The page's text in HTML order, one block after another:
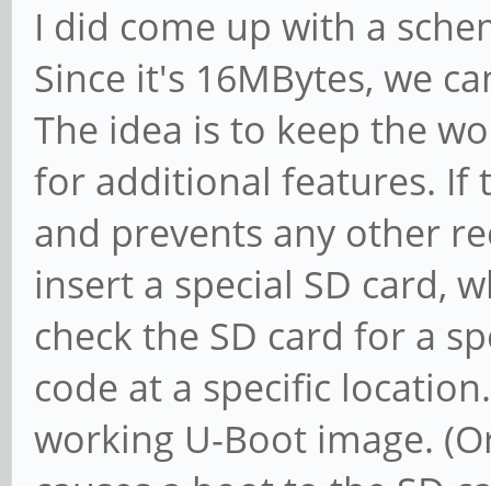
I did come up with a
Since it's 16MBytes, we
The idea is to keep the
for additional features. If
and prevents any other
insert a special SD card,
check the SD card for a
code at a specific
working U-Boot image.